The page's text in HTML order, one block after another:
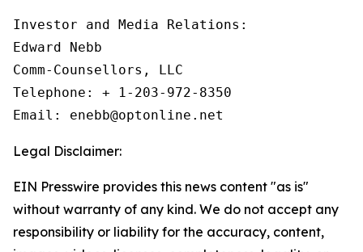
Investor and Media Relations:
Edward Nebb
Comm-Counsellors, LLC
Telephone: + 1-203-972-8350
Legal Disclaimer:
EIN Presswire provides this news content "as is"
without warranty of any kind. We do not accept any
responsibility or liability for the accuracy, content,